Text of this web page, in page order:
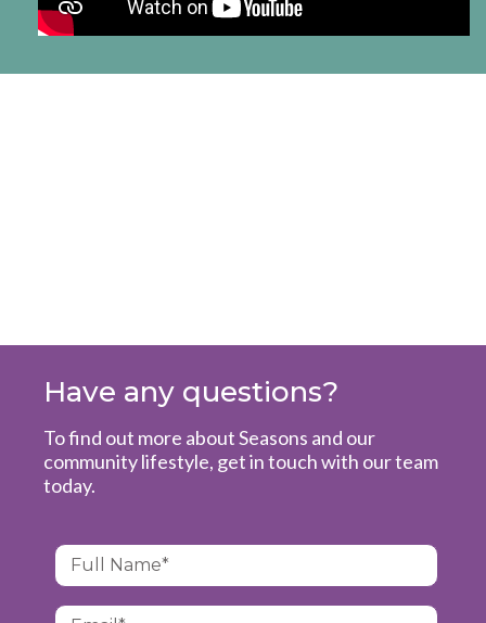
Have any questions?
To find out more about Seasons and our
community lifestyle, get in touch with our team
today.